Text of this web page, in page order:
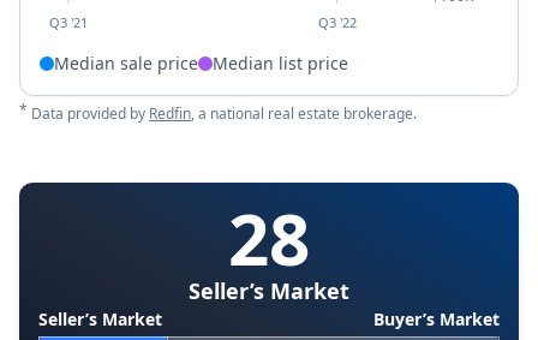
Q3 '21 Q3 '22
Median sale price Median list price
* Data provided by Redfin, a national real estate brokerage.
28
Seller’s Market
Seller’s Market Buyer’s Market